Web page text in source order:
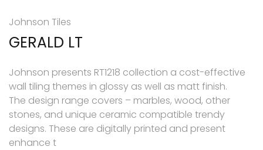
Johnson Tiles
GERALD LT
Johnson presents RT1218 collection a cost-effective
wall tiling themes in glossy as well as matt finish.
The design range covers – marbles, wood, other
stones, and unique ceramic compatible trendy
designs. These are digitally printed and present
enhance t